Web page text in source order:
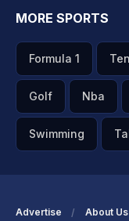
MORE SPORTS
Formula 1
Golf Nba
Swimming
Advertise About Us